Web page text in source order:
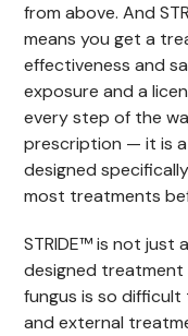
from above. And
means you get a
effectiveness and
exposure and a
every step of the
prescription — it is
designed
most treatments
STRIDE™ is not just
designed
fungus is so difficult
and external